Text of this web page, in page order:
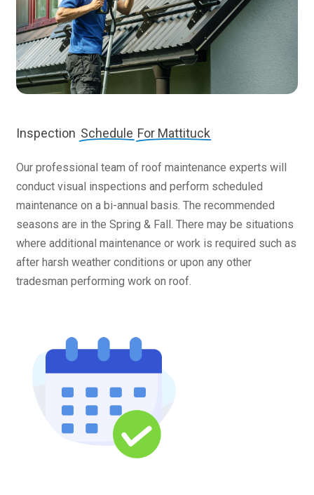
Inspection Schedule For Mattituck
Our professional team of roof maintenance experts will
conduct visual inspections and perform scheduled
maintenance on a bi-annual basis. The recommended
seasons are in the Spring & Fall. There may be situations
where additional maintenance or work is required such as
after harsh weather conditions or upon any other
tradesman performing work on roof.